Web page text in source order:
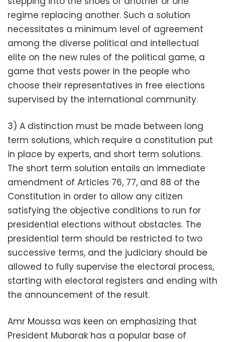
regime replacing another. Such a solution
necessitates a minimum level of agreement
among the diverse political and intellectual
elite on the new rules of the political game, a
game that vests power in the people who
choose their representatives in free elections
supervised by the international community.
3) A distinction must be made between long
term solutions, which require a constitution put
in place by experts, and short term solutions.
The short term solution entails an immediate
amendment of Articles 76, 77, and 88 of the
Constitution in order to allow any citizen
satisfying the objective conditions to run for
presidential elections without obstacles. The
presidential term should be restricted to two
successive terms, and the judiciary should be
allowed to fully supervise the electoral process,
starting with electoral registers and ending with
the announcement of the result.
Amr Moussa was keen on emphasizing that
President Mubarak has a popular base of